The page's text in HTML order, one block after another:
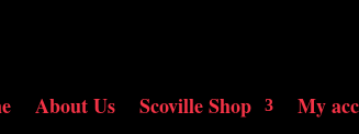
About Us Scoville Shop My